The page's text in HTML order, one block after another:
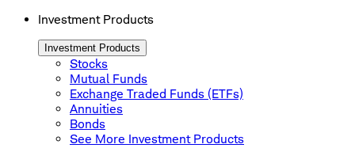
Investment Products
Investment Products
Stocks
Mutual Funds
Exchange Traded Funds (ETFs)
Annuities
Bonds
See More Investment Products